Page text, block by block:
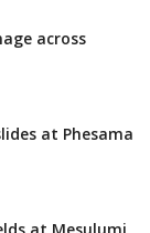
across
at Phesama